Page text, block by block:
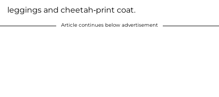
leggings and cheetah-print coat.
Article continues below advertisement